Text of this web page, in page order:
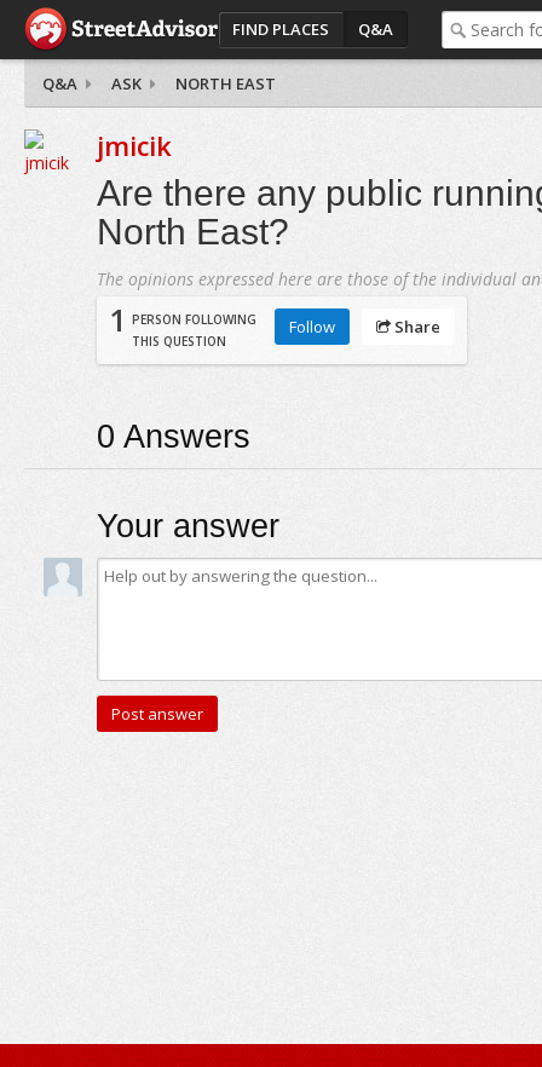
FIND PLACES Q&A
Q&A ASK NORTH EAST
jmicik
Are there any public
North East?
The opinions expressed here are those of the individual
1
PERSON FOLLOWING
THIS QUESTION
Follow Share
0 Answers
Your answer